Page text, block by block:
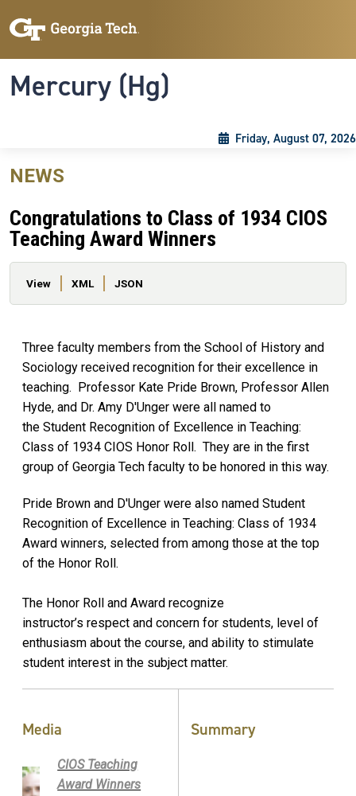
Mercury (Hg)
Friday, August 07, 2026
NEWS
Congratulations to Class of 1934 CIOS
Teaching Award Winners
Primary tabs
View XML JSON
Three faculty members from the School of History and
Sociology received recognition for their excellence in
teaching. Professor Kate Pride Brown, Professor Allen
Hyde, and Dr. Amy D'Unger were all named to
the Student Recognition of Excellence in Teaching:
Class of 1934 CIOS Honor Roll. They are in the first
group of Georgia Tech faculty to be honored in this way.
Pride Brown and D'Unger were also named Student
Recognition of Excellence in Teaching: Class of 1934
Award winners, selected from among those at the top
of the Honor Roll.
The Honor Roll and Award recognize
instructor’s respect and concern for students, level of
enthusiasm about the course, and ability to stimulate
student interest in the subject matter.
Media
CIOS Teaching
Award Winners
Summary